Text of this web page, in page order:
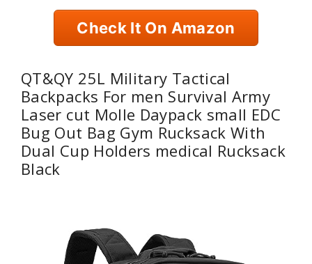
Check It On Amazon
QT&QY 25L Military Tactical
Backpacks For men Survival Army
Laser cut Molle Daypack small EDC
Bug Out Bag Gym Rucksack With
Dual Cup Holders medical Rucksack
Black